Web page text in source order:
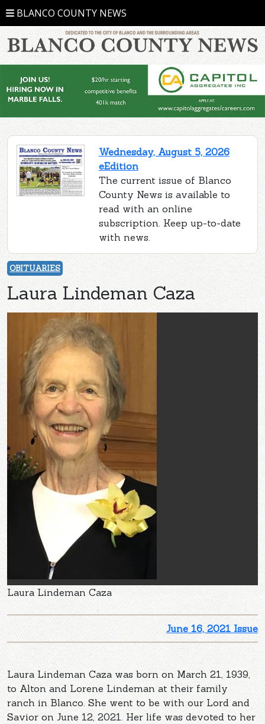
BLANCO COUNTY NEWS
Wednesday, August 5, 2026
eEdition
The current issue of Blanco
County News is available to
read with an online
subscription. Keep up-to-date
with news.
OBITUARIES
Laura Lindeman Caza
Laura Lindeman Caza
June 16, 2021 Issue
Laura Lindeman Caza was born on March 21, 1939,
to Alton and Lorene Lindeman at their family
ranch in Blanco. She went to be with our Lord and
Savior on June 12, 2021. Her life was devoted to her